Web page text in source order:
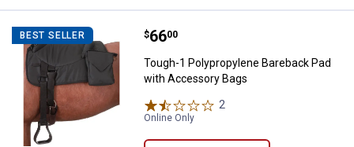
BEST SELLER Tough-1 Polypropylene
Price:
$66
. 00
Tough-1 Polypropylene Bareback Pad
with Accessory Bags
2
Online Only